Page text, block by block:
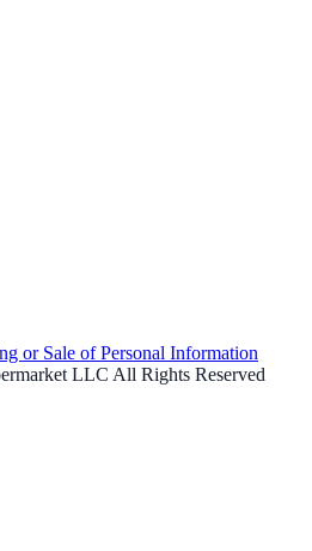
or Sale of Personal Information
LLC All Rights Reserved